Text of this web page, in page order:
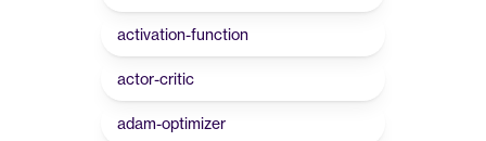
activation-function
actor-critic
adam-optimizer